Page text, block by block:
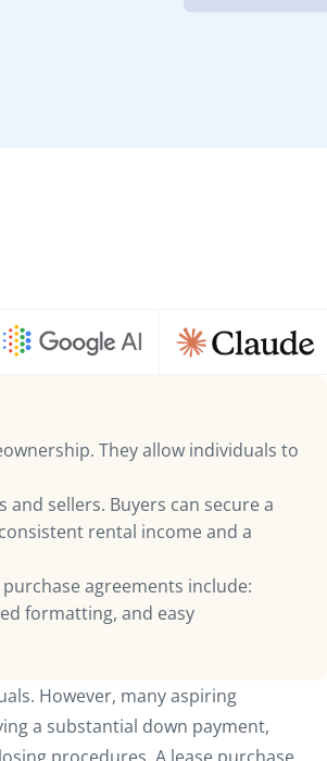
They allow individuals to
sellers. Buyers can secure a
rental income and a
agreements include:
formatting, and easy
However, many aspiring
a substantial down payment,